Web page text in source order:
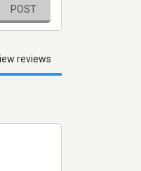
POST
reviews